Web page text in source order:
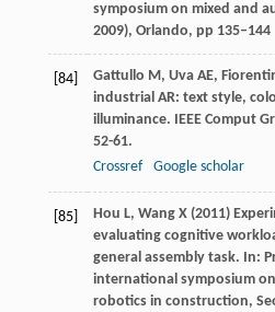
symposium on mixed and
2009), Orlando, pp 135–144
[84] Gattullo M, Uva AE,
industrial AR: text style,
illuminance. IEEE Comput
52-61.
Crossref
Google scholar
[85]
Hou L, Wang X (2011)
evaluating cognitive
general assembly task. In:
international symposium
robotics in construction,